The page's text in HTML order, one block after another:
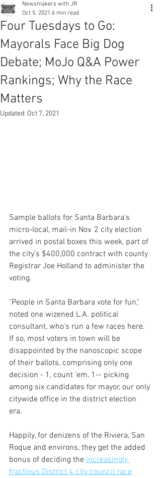
Four Tuesdays to Go:
Mayorals Face Big Dog
Debate; MoJo Q&A Power
Rankings; Why the Race
Matters
Newsmakers with JR
Oct 5, 2021 6 min read
Updated: Oct 7, 2021
Sample ballots for Santa Barbara's
micro-local, mail-in Nov. 2 city election
arrived in postal boxes this week, part of
the city's $400,000 contract with county
Registrar Joe Holland to administer the
voting.
"People in Santa Barbara vote for fun,"
noted one wizened L.A. political
consultant, who's run a few races here.
If so, most voters in town will be
disappointed by the nanoscopic scope
of their ballots, comprising only one
decision - 1, count 'em, 1-- picking
among six candidates for mayor, our only
citywide office in the district election
era.
Happily, for denizens of the Riviera, San
Roque and environs, they get the added
bonus of deciding the increasingly
fractious District 4 city council race